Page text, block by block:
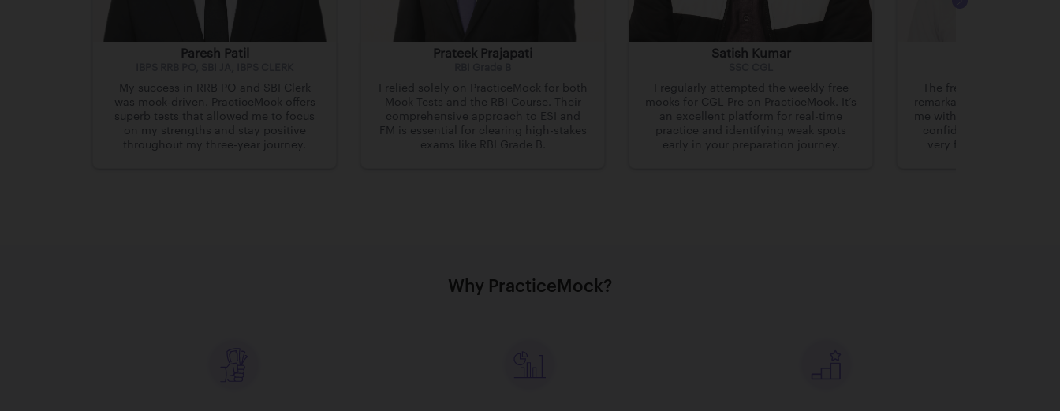
Paresh Patil
My success in RRB PO and SBI Clerk
was mock-driven. PracticeMock offers
superb tests that allowed me to focus
on my strengths and stay positive
throughout my three-year journey.
Prateek Prajapati
I relied solely on PracticeMock for both
Mock Tests and the RBI Course. Their
comprehensive approach to ESI and
FM is essential for clearing high-stakes
exams like RBI Grade B.
Satish Kumar
I regularly attempted the weekly free
mocks for CGL Pre on PracticeMock. It’s
an excellent platform for real-time
practice and identifying weak spots
early in your preparation journey.
The free mocks on
remarkably high-quality.
me with the much-needed
confidence to clear SSC
very first attempt after
Why PracticeMock?